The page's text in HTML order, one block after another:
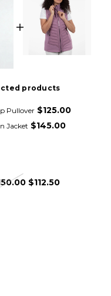
products
Pullover $125.00
Jacket $145.00
$112.50